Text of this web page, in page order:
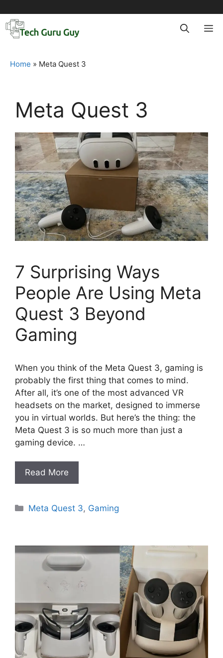
content
Home » Meta Quest 3
Meta Quest 3
7 Surprising Ways
People Are Using Meta
Quest 3 Beyond
Gaming
When you think of the Meta Quest 3, gaming is
probably the first thing that comes to mind.
After all, it’s one of the most advanced VR
headsets on the market, designed to immerse
you in virtual worlds. But here’s the thing: the
Meta Quest 3 is so much more than just a
gaming device. …
Read More
Categories
Meta Quest 3, Gaming